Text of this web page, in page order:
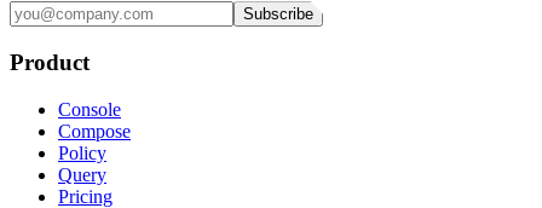
Subscribe
Product
Console
Compose
Policy
Query
Pricing